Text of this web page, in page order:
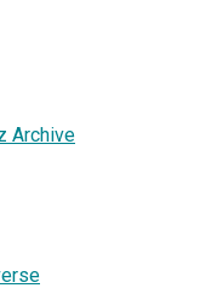
Archive